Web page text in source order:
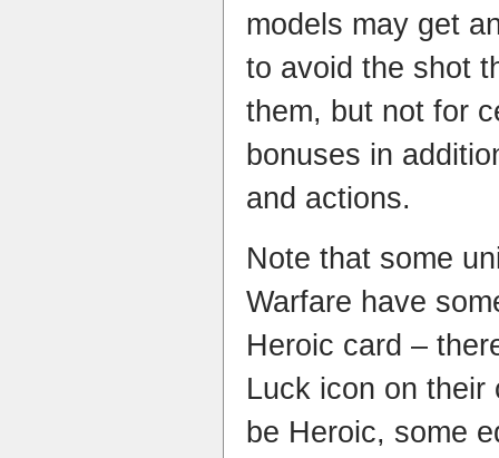
models may get
to avoid the shot
them, but not for
bonuses in
and actions.​
Note that some
Warfare have
Heroic card –
Luck icon on their
be Heroic, some